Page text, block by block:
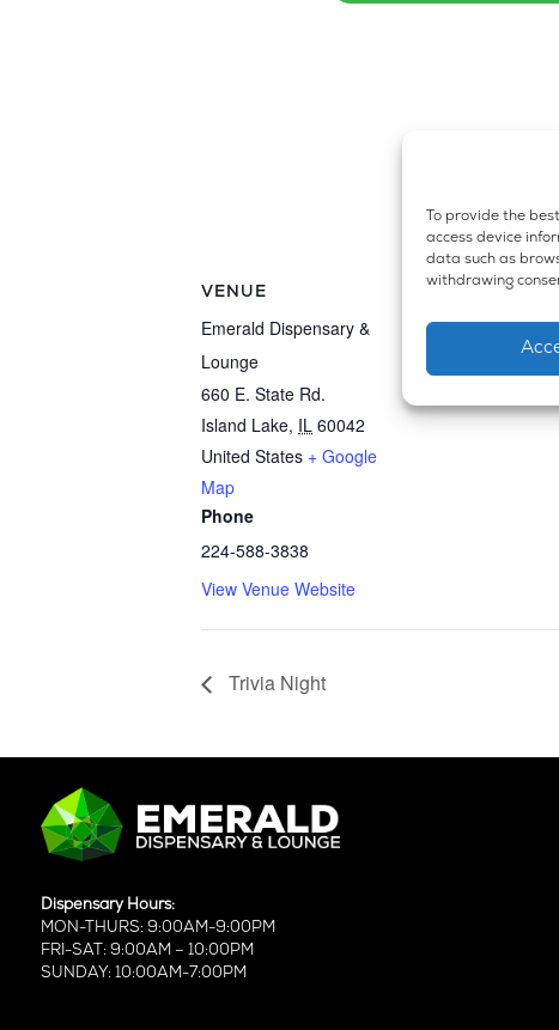
To provide the
access device
data such as
withdrawing
VENUE
Emerald Dispensary &
Lounge
660 E. State Rd.
Island Lake, IL 60042
United States + Google
Map
Phone
224-588-3838
View Venue Website
Trivia Night
Dispensary Hours:
MON-THURS: 9:00AM-9:00PM
FRI-SAT: 9:00AM – 10:00PM
SUNDAY: 10:00AM-7:00PM